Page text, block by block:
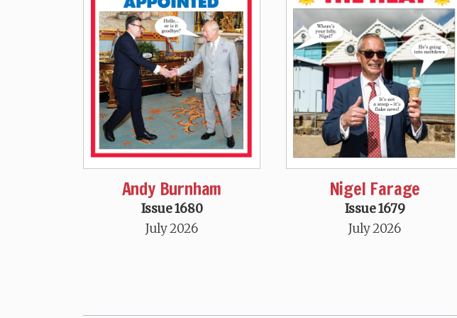
Andy Burnham
Issue 1680
July 2026
Nigel Farage
Issue 1679
July 2026